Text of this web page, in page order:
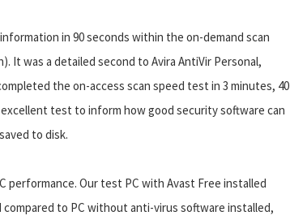
in 90 seconds within the on-demand scan
It was a detailed second to Avira AntiVir Personal,
the on-access scan speed test in 3 minutes, 40
test to inform how good security software can
to disk.
performance. Our test PC with Avast Free installed
compared to PC without anti-virus software installed,